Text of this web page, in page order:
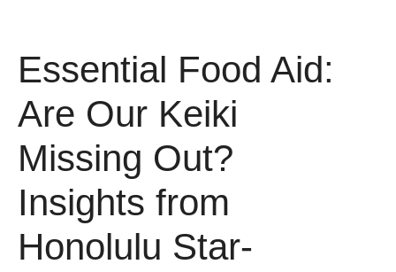
Essential Food Aid:
Are Our Keiki
Missing Out?
Insights from
Honolulu Star-